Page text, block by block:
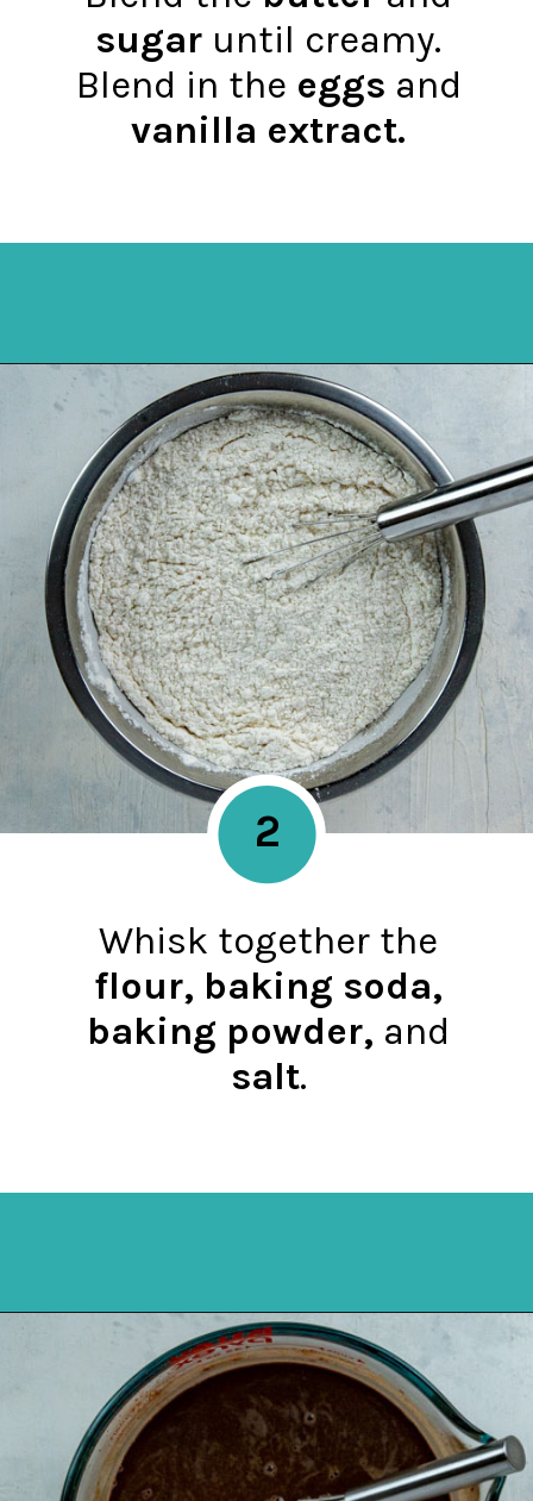
sugar until creamy.
Blend in the eggs and
vanilla extract.
Whisk together the
flour, baking soda,
baking powder, and
salt.
2